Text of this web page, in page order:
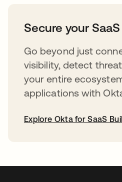
Secure your
Go beyond just
visibility, detect
your entire
applications with
Explore Okta for SaaS